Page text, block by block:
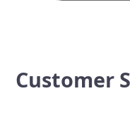
Customer